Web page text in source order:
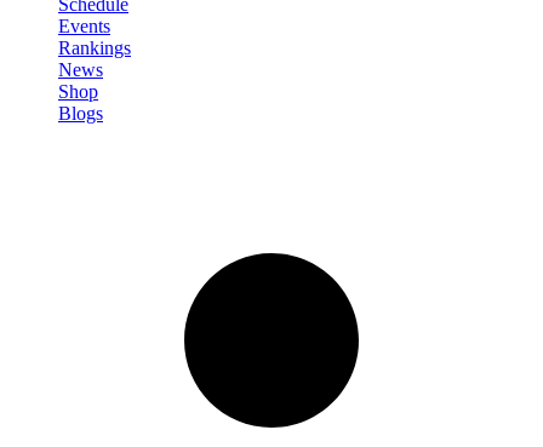
Schedule
Events
Rankings
News
Shop
Blogs